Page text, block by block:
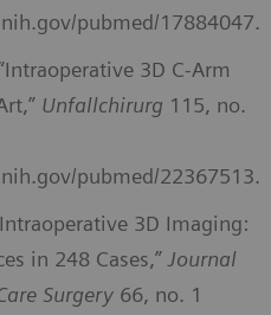
pubmed/17884047.
3D C-Arm
Unfallchirurg 115, no.
pubmed/22367513.
3D Imaging:
in 248 Cases,” Journal
Surgery 66, no. 1